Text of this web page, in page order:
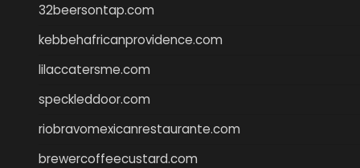
32beersontap.com
kebbehafricanprovidence.com
lilaccatersme.com
speckleddoor.com
riobravomexicanrestaurante.com
brewercoffeecustard.com